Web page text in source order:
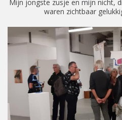
Mijn jongste zusje en mijn nicht,
waren zichtbaar